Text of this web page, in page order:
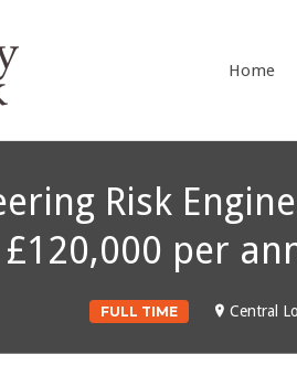
LETHABY &Home
Risk
£120,000 per
FULL TIME Central